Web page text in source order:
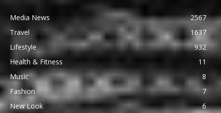
Media News
2567
Travel
1637
Lifestyle
932
Health & Fitness
11
Music
8
Fashion
7
New Look
6